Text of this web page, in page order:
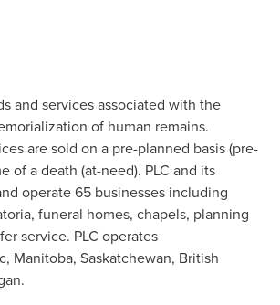
and services associated with the
of human remains.
are sold on a pre-planned basis (pre-
of a death (at-need). PLC and its
operate 65 businesses including
funeral homes, chapels, planning
service. PLC operates
Manitoba, Saskatchewan, British